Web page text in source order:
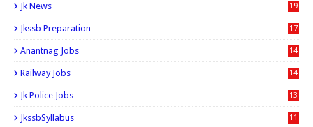
Jk News 19
Jkssb Preparation 17
Anantnag Jobs 14
Railway Jobs 14
Jk Police Jobs 13
JkssbSyllabus 11